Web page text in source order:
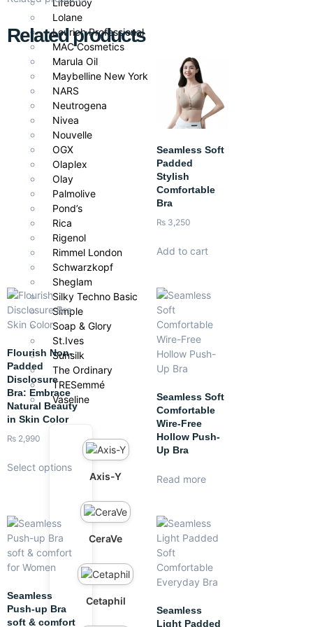
Lifebuoy
Lolane
Lourich Professional
MAC Cosmetics
Marula Oil
Maybelline New York
NARS
Neutrogena
Nivea
Nouvelle
OGX
Olaplex
Olay
Palmolive
Pond’s
Rica
Rigenol
Rimmel London
Schwarzkopf
Sheglam
Silky Techno Basic
Simple
Soap & Glory
St.Ives
Sunsilk
The Ordinary
TRESemmé
Vaseline
Axis-Y
CeraVe
Cetaphil
Related products
Seamless Soft
Padded
Stylish
Comfortable
Bra
₨ 3,250
Add to cart
Flourish Non-
Padded
Disclosure
Bra: Embrace
Natural Beauty
in Skin Color
₨ 2,990
Select options
Seamless Soft
Comfortable
Wire-Free
Hollow Push-
Up Bra
Read more
Seamless
Push-up Bra
soft & comfort
Seamless
Light Padded